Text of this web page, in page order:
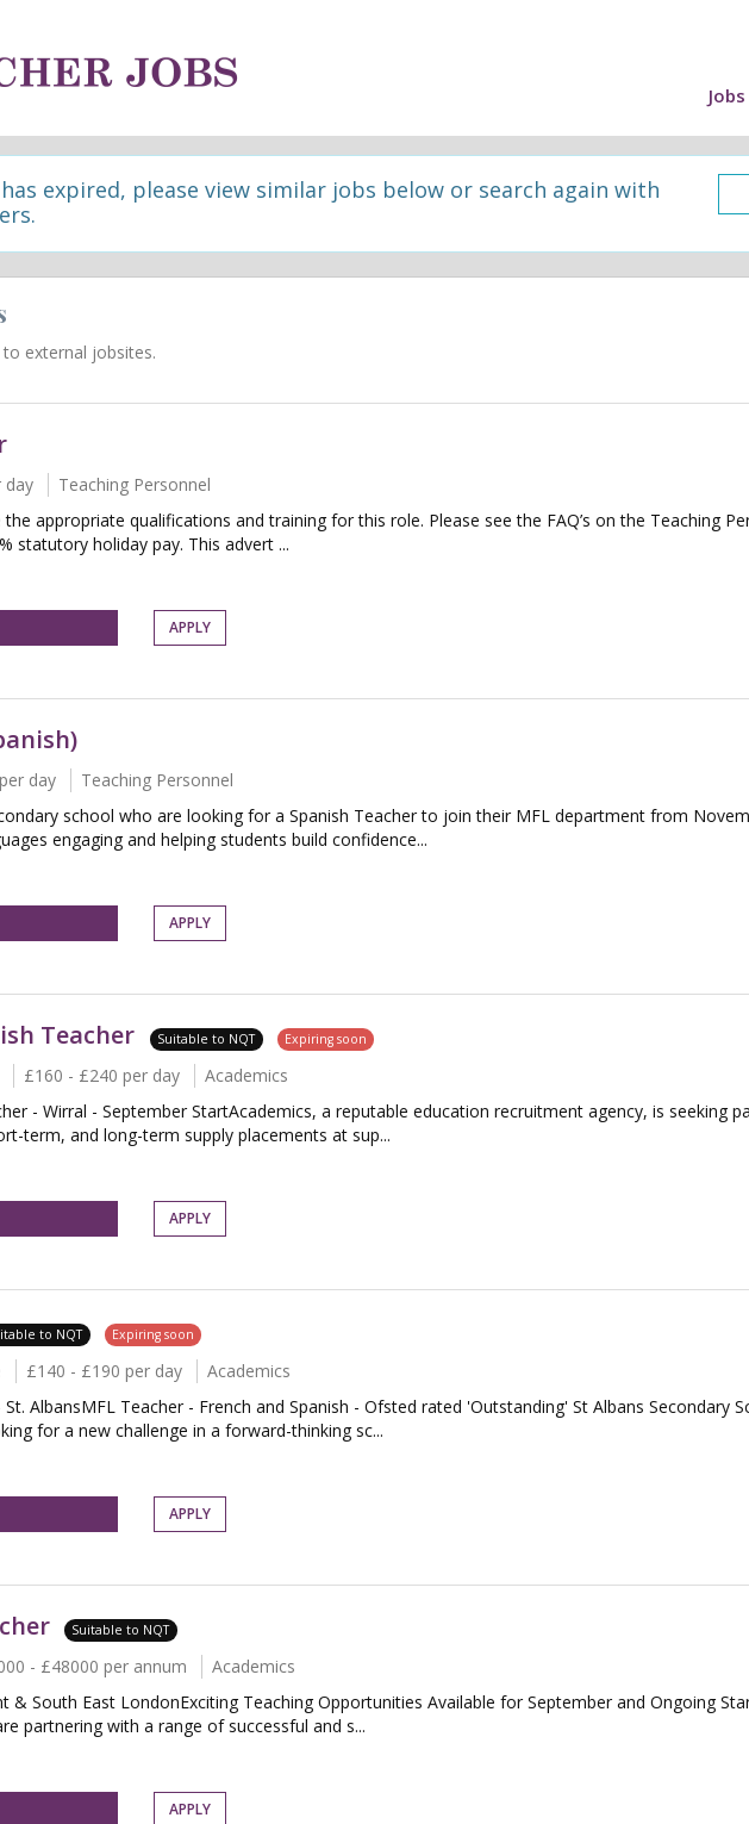
Jobs
expired, please view similar jobs below or search again with
external jobsites.
day
Teaching Personnel
appropriate qualifications and training for this role. Please see the FAQ’s on the Teaching
statutory holiday pay. This advert ...
APPLY
day
Teaching Personnel
school who are looking for a Spanish Teacher to join their MFL department from
engaging and helping students build confidence...
APPLY
Teacher Suitable to NQT Expiring soon
£160 - £240 per day
Academics
- Wirral - September StartAcademics, a reputable education recruitment agency, is seeking
term, and long-term supply placements at sup...
APPLY
to NQT Expiring soon
£140 - £190 per day
Academics
AlbansMFL Teacher - French and Spanish - Ofsted rated 'Outstanding' St Albans Secondary
for a new challenge in a forward-thinking sc...
APPLY
Suitable to NQT
- £48000 per annum
Academics
& South East LondonExciting Teaching Opportunities Available for September and Ongoing
partnering with a range of successful and s...
APPLY